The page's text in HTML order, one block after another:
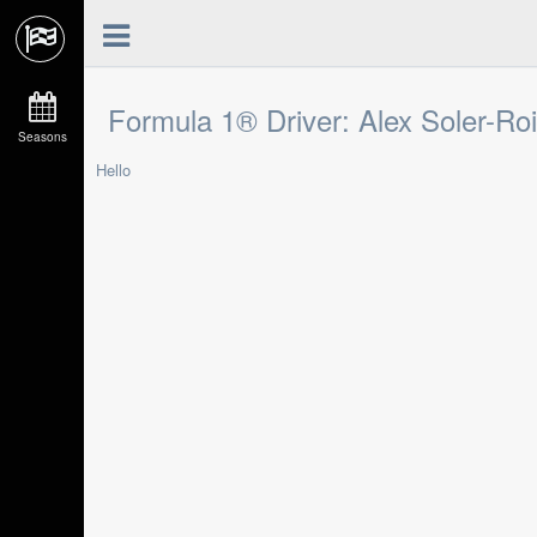
Seasons Formula 1® Driver: Alex Soler-
Hello